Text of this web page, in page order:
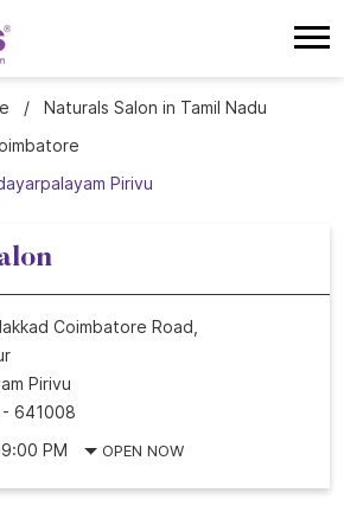
Naturals Salon in Tamil Nadu
Pirivu
Coimbatore Road,
Pirivu
- 641008
PM
OPEN NOW